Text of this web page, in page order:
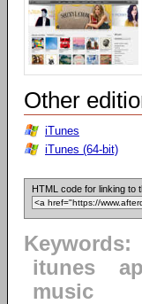
Other
iTunes
iTunes (64-bit)
HTML code for linking to
Keywords:
itunes
music